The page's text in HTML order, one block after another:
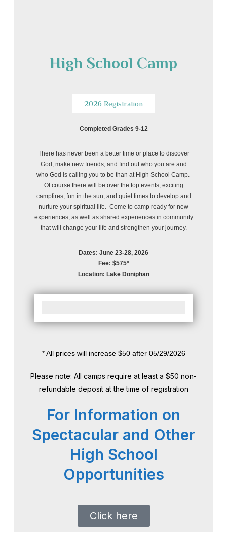
High School Camp
2026 Registration
Completed Grades 9-12
There has never been a better time or place to discover
God, make new friends, and find out who you are and
who God is calling you to be than at High School Camp.
Of course there will be over the top events, exciting
campfires, fun in the sun, and quiet times to develop and
nurture your spiritual life. Come to camp ready for new
experiences, as well as shared experiences in community
that will change your life and strengthen your journey.
Dates: June 23-28, 2026
Fee: $575*
Location: Lake Doniphan
* All prices will increase $50 after 05/29/2026
Please note: All camps require at least a $50 non-
refundable deposit at the time of registration
For Information on
Spectacular and Other
High School
Opportunities
Click here